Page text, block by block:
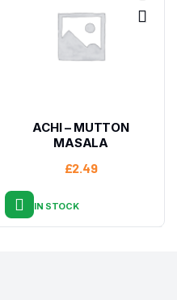
ACHI – MUTTON
MASALA
£2.49
IN STOCK